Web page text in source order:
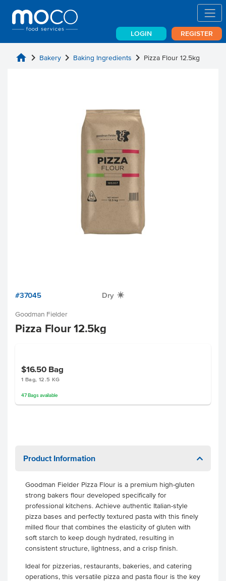
LOGIN REGISTER
home chevron_right Bakery chevron_right Baking Ingredients chevron_right Pizza Flour 12.5kg
#37045 Dry X
Goodman Fielder
Pizza Flour 12.5kg
$16.50 Bag
1 Bag, 12.5 KG
47 Bagsavailable
Product Information
Goodman Fielder Pizza Flour is a premium high-gluten
strong bakers flour developed specifically for
professional kitchens. Achieve authentic Italian-style
pizza bases and perfectly textured pasta with this finely
milled flour that combines the elasticity of gluten with
soft starch to keep dough hydrated, resulting in
consistent structure, lightness, and a crisp finish.
Ideal for pizzerias, restaurants, bakeries, and catering
operations, this versatile pizza and pasta flour is the key